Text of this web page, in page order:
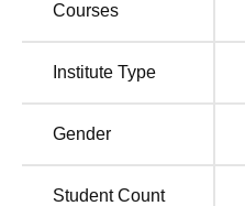
Courses
Institute Type
Gender
Student Count